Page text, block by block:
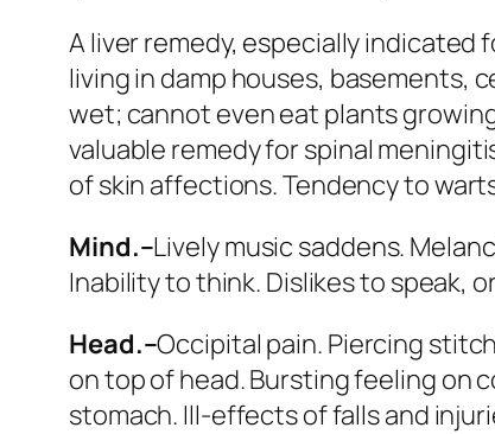
A liver remedy, especially
living in damp houses, basements,
wet; cannot even eat plants
valuable remedy for spinal
of skin affections. Tendency to
Mind.–Lively music saddens.
Inability to think. Dislikes to speak,
Head.–Occipital pain. Piercing
on top of head. Bursting feeling on
stomach. Ill-effects of falls and